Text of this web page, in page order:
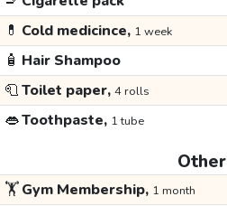
💊 Cold medicince, 1 week
🧴 Hair Shampoo
🧻Toilet paper, 4 rolls
👄Toothpaste, 1 tube
Other
🏋️Gym Membership, 1 month